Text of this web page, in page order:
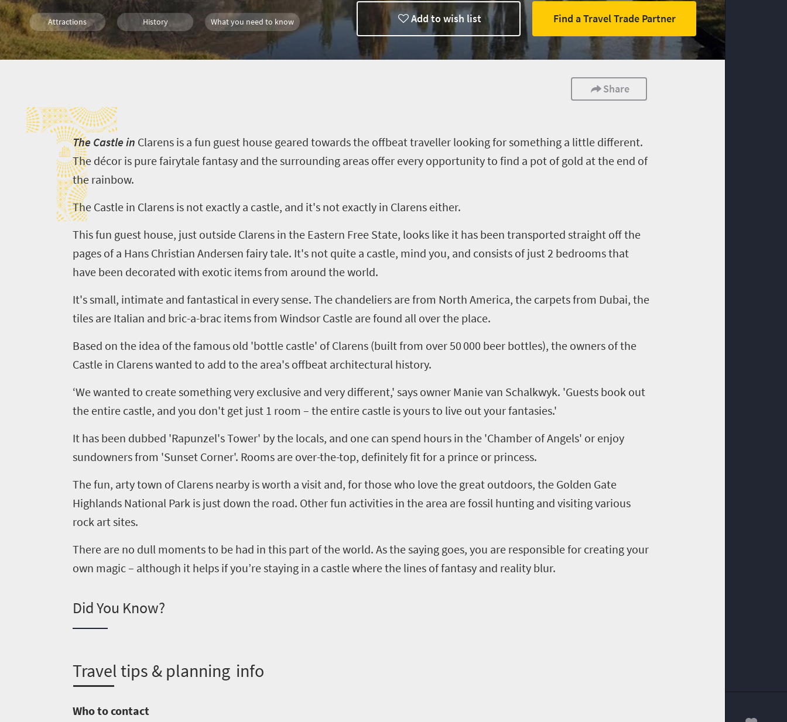
Attractions History What you need to know
Day Trips Small town charm City Breaks
Add to wish list Find a Travel Trade Partner
Share
T
The Castle in Clarensis a fun guest house geared towards the offbeattravellerlooking for something a little different.
The décor is pure fairytale fantasy and the surrounding areas offer every opportunity to find a pot of gold at the end of
the rainbow.
The Castle in Clarensis not exactly a castle, and it's not exactly in Clarenseither.
This fun guest house, just outside Clarensin the Eastern Free State, looks like it has been transported straight off the
pages of a Hans Christian Andersen fairy tale. It's not quite a castle, mind you, and consists of just 2 bedrooms that
have been decorated with exotic items from around the world.
It's small, intimate and fantastical in every sense. The chandeliers are from North America, the carpets from Dubai, the
tiles are Italian and bric-a-brac items from Windsor Castle are found all over the place.
Based on the idea of the famous old 'bottle castle' ofClarens(built from over 50 000 beer bottles), the owners of the
Castle in Clarenswanted to add to the area's offbeat architectural history.
‘We wanted to create something very exclusive and very different,' says owner Manie van Schalkwyk. 'Guests book out
the entire castle, and you don't get just 1 room – the entire castle is yours to live out your fantasies.'
It has been dubbed 'Rapunzel's Tower' by the locals, and one can spend hours in the 'Chamber of Angels' or enjoy
sundowners from 'Sunset Corner'. Rooms are over-the-top, definitely fit for a prince or princess.
The fun, arty town ofClarensnearby is worth a visit and, for those who love the great outdoors, the Golden Gate
Highlands National Park is just down the road. Otherfun activitiesin the area arefossil hunting and visiting various
rock art sites.
There are no dull moments to be had in this part of the world. As the saying goes, you are responsible for creating your
own magic – although ithelps if you’re staying in a castle where the lines of fantasy and reality blur.
Did You Know?
Travel tips & planning info
Who to contact